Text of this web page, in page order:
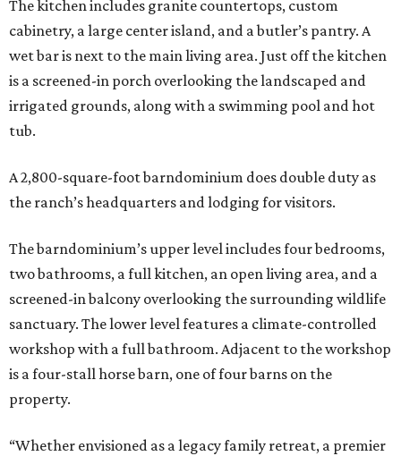
The kitchen includes granite countertops, custom
cabinetry, a large center island, and a butler’s pantry. A
wet bar is next to the main living area. Just off the kitchen
is a screened-in porch overlooking the landscaped and
irrigated grounds, along with a swimming pool and hot
tub.
A 2,800-square-foot barndominium does double duty as
the ranch’s headquarters and lodging for visitors.
The barndominium’s upper level includes four bedrooms,
two bathrooms, a full kitchen, an open living area, and a
screened-in balcony overlooking the surrounding wildlife
sanctuary. The lower level features a climate-controlled
workshop with a full bathroom. Adjacent to the workshop
is a four-stall horse barn, one of four barns on the
property.
“Whether envisioned as a legacy family retreat, a premier